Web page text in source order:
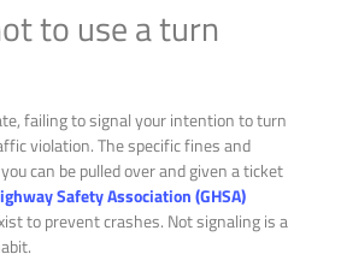
to use a turn
failing to signal your intention to turn
violation. The specific fines and
can be pulled over and given a ticket
Safety Association (GHSA)
to prevent crashes. Not signaling is a